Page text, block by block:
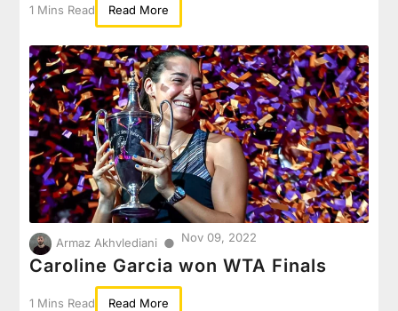
1 Mins Read Read More
Armaz Akhvlediani ● Nov 09, 2022
Caroline Garcia won WTA Finals
1 Mins Read Read More